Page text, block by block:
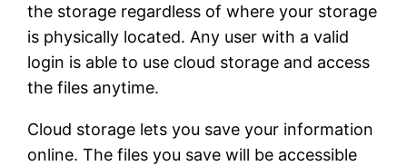
the storage regardless of where your storage
is physically located. Any user with a valid
login is able to use cloud storage and access
the files anytime.
Cloud storage lets you save your information
online. The files you save will be accessible